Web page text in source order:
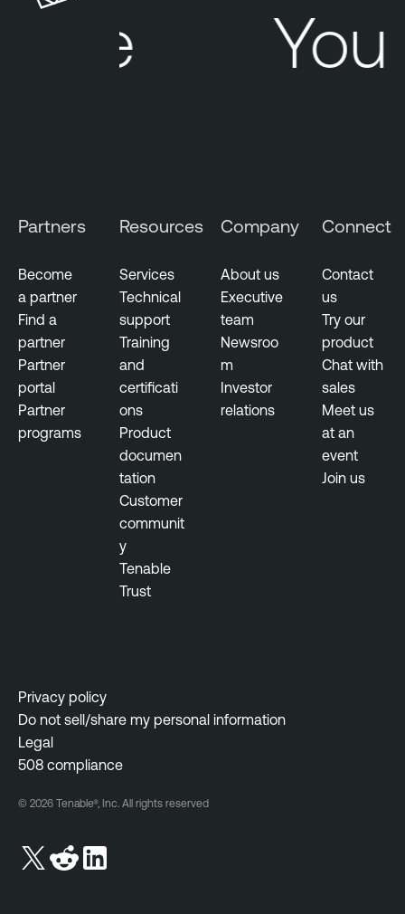
Partners
Become
a partner
Find a
partner
Partner
portal
Partner
programs
Resources
Services
Technical
support
Training
and
certificati
ons
Product
documen
tation
Customer
communit
y
Tenable
Trust
Company
About us
Executive
team
Newsroo
m
Investor
relations
Connect
Contact
us
Try our
product
Chat with
sales
Meet us
at an
event
Join us
Privacy policy
Do not sell/share my personal information
Legal
508 compliance
© 2026 Tenable®, Inc. All rights reserved